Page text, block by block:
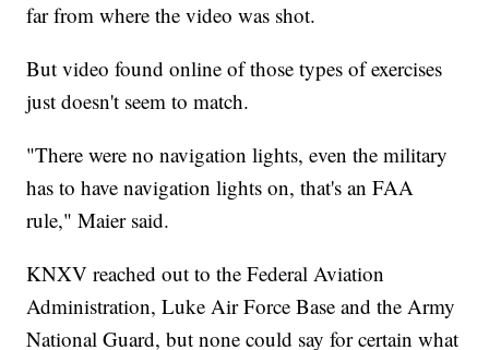
far from where the video was shot.
But video found online of those types of exercises
just doesn't seem to match.
"There were no navigation lights, even the military
has to have navigation lights on, that's an FAA
rule," Maier said.
KNXV reached out to the Federal Aviation
Administration, Luke Air Force Base and the Army
National Guard, but none could say for certain what